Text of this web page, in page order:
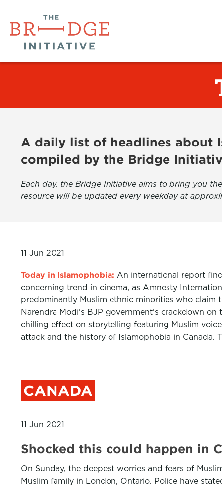
A daily list of headlines about
compiled by the Bridge
Each day, the Bridge Initiative aims to bring you
resource will be updated every weekday at
11 Jun 2021
Today in Islamophobia: An international report
concerning trend in cinema, as Amnesty
predominantly Muslim ethnic minorities who claim
Narendra Modi’s BJP government’s crackdown
chilling effect on storytelling featuring Muslim
attack and the history of Islamophobia in Canada.
CANADA
11 Jun 2021
Shocked this could happen in
On Sunday, the deepest worries and fears of
Muslim family in London, Ontario. Police have